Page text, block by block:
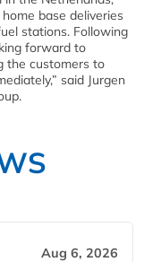
base deliveries
stations. Following
forward to
the customers to
said Jurgen
Aug 6, 2026